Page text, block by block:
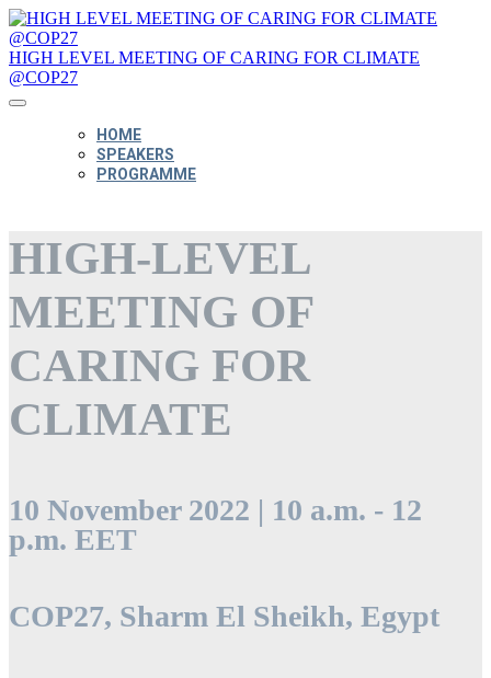
HIGH LEVEL MEETING OF CARING FOR CLIMATE
@COP27
HOME
SPEAKERS
PROGRAMME
HIGH-LEVEL
MEETING OF
CARING FOR
CLIMATE
10 November 2022 | 10 a.m. - 12
p.m. EET
COP27, Sharm El Sheikh, Egypt